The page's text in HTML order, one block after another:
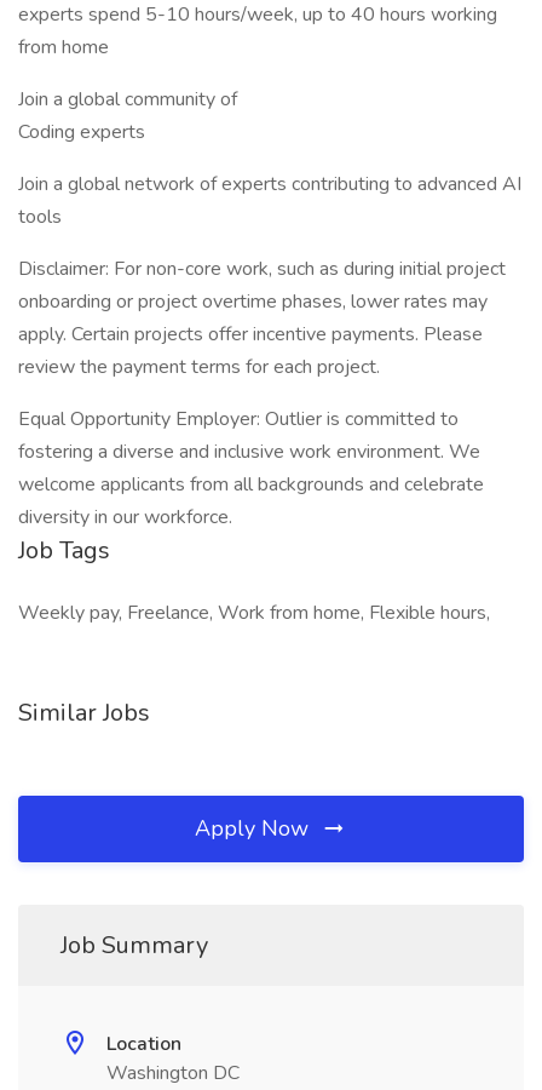
experts spend 5-10 hours/week, up to 40 hours working
from home
Join a global community of
Coding experts
Join a global network of experts contributing to advanced AI
tools
Disclaimer: For non-core work, such as during initial project
onboarding or project overtime phases, lower rates may
apply. Certain projects offer incentive payments. Please
review the payment terms for each project.
Equal Opportunity Employer: Outlier is committed to
fostering a diverse and inclusive work environment. We
welcome applicants from all backgrounds and celebrate
diversity in our workforce.
Job Tags
Weekly pay, Freelance, Work from home, Flexible hours,
Similar Jobs
Apply Now
Job Summary
Location
Washington DC